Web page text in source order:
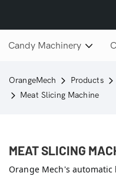
Candy Machinery
OrangeMech Products
Meat Slicing Machine
MEAT SLICING
Orange Mech's